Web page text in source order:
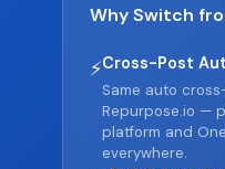
Why Switch
⚡Cross-Post
Same auto
Repurpose.io —
platform and
everywhere.